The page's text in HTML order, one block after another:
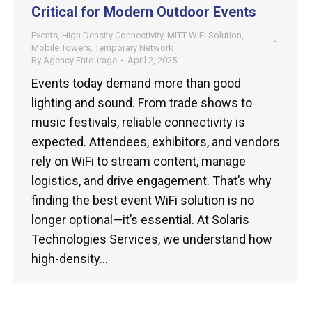
Critical for Modern Outdoor Events
Events, High Density Connectivity, MITT WiFi Solution,
Mobile Towers, Temporary Network
By Agency Entourage April 2, 2025
Events today demand more than good
lighting and sound. From trade shows to
music festivals, reliable connectivity is
expected. Attendees, exhibitors, and vendors
rely on WiFi to stream content, manage
logistics, and drive engagement. That’s why
finding the best event WiFi solution is no
longer optional—it’s essential. At Solaris
Technologies Services, we understand how
high-density…